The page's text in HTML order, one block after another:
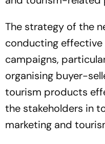
The strategy of the
conducting effective
campaigns,
organising buyer-
tourism products
the stakeholders in
marketing and